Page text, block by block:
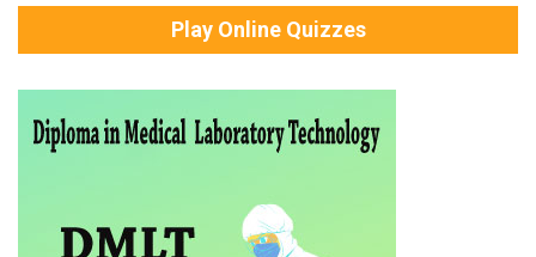
Play Online Quizzes